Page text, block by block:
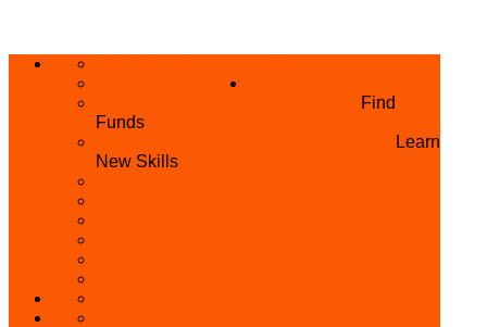
PRIVACY POLICY
Find
Funds
Learn
New Skills